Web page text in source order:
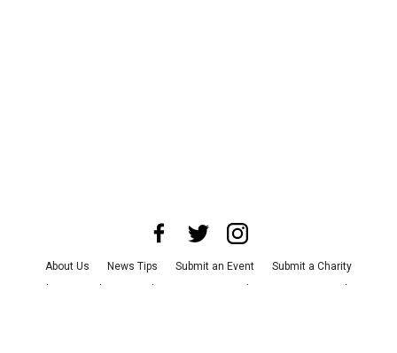
About Us News Tips Submit an Event
Submit a Charity